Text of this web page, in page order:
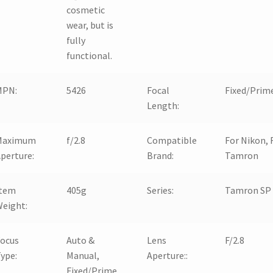
cosmetic
wear, but is
fully
functional.
5426
Focal
Length:
Fixed/
f/2.8
Compatible
Brand:
For Nikon,
Tamron
405g Series: Tamron SP
Auto &
Manual,
Fixed/Prime
Lens
Aperture::
F/2.8